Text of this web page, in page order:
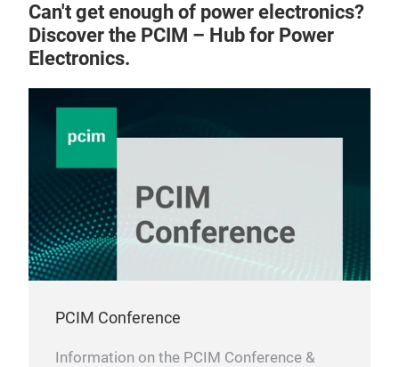
Can't get enough of power electronics?
Discover the PCIM – Hub for Power
Electronics.
PCIM Conference
Information on the PCIM Conference &